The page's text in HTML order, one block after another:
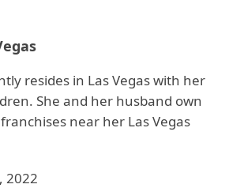
resides in Las Vegas with her
She and her husband own
near her Las Vegas
2022